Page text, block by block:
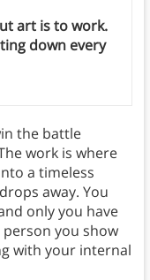
art is to work.
down every
the battle
work is where
a timeless
away. You
only you have
person you show
with your internal